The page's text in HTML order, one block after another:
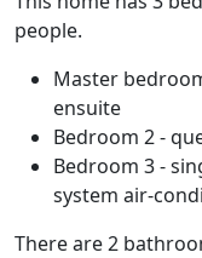
people.
Master
ensuite
Bedroom 2 -
Bedroom 3 -
system air-
There are 2